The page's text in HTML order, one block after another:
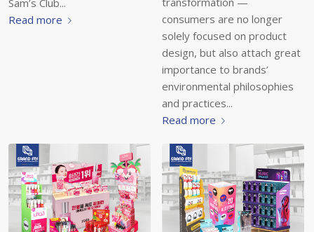
Sam’s Club...
Read more
consumers are no longer
solely focused on product
design, but also attach great
importance to brands’
environmental philosophies
and practices...
Read more